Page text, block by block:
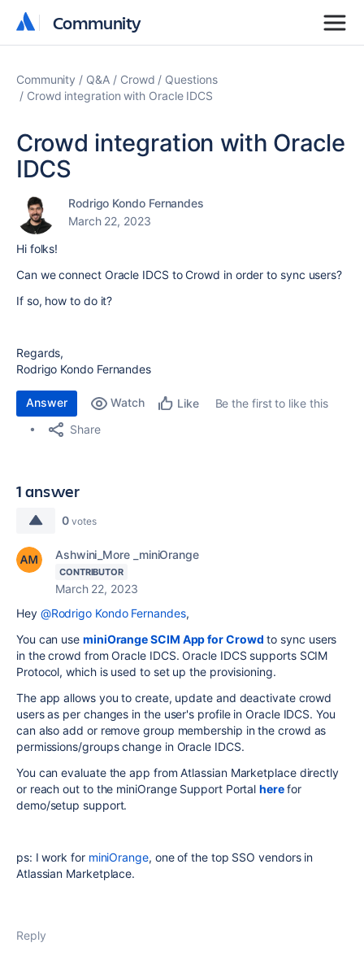
Community
Community
Community Q&A Crowd
Questions
Crowd integration with Oracle IDCS
Crowd integration with Oracle
IDCS
Rodrigo Kondo Fernandes
March 22, 2023
Hi folks!
Can we connect Oracle IDCS to Crowd in order to sync users?
If so, how to do it?
Regards,
Rodrigo Kondo Fernandes
Answer Watch Like
Be the first to like this
Share
1 answer
0 votes
Ashwini_More _miniOrange
CONTRIBUTOR
March 22, 2023
Hey @Rodrigo Kondo Fernandes,
You can use miniOrange SCIM App for Crowd to sync users
in the crowd from Oracle IDCS. Oracle IDCS supports SCIM
Protocol, which is used to set up the provisioning.
The app allows you to create, update and deactivate crowd
users as per changes in the user's profile in Oracle IDCS. You
can also add or remove group membership in the crowd as
permissions/groups change in Oracle IDCS.
You can evaluate the app from Atlassian Marketplace directly
or reach out to the miniOrange Support Portalherefor
demo/setup support.
ps: I work for miniOrange, one of the top SSO vendors in
Atlassian Marketplace.
Reply